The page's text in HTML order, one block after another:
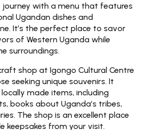
journey with a menu that features
Ugandan dishes and
It’s the perfect place to savor
of Western Uganda while
surroundings.
shop at Igongo Cultural Centre
seeking unique souvenirs. It
made items, including
books about Uganda’s tribes,
The shop is an excellent place
keepsakes from your visit.